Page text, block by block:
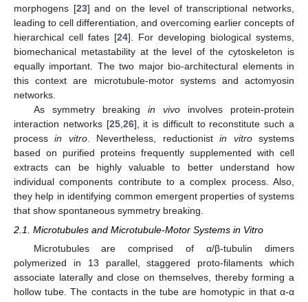
morphogens [23] and on the level of transcriptional networks,
leading to cell differentiation, and overcoming earlier concepts of
hierarchical cell fates [24]. For developing biological systems,
biomechanical metastability at the level of the cytoskeleton is
equally important. The two major bio-architectural elements in
this context are microtubule-motor systems and actomyosin
networks.
As symmetry breaking in vivoinvolves protein-protein
interaction networks [25, 26], it is difficult to reconstitute such a
processin vitro. Nevertheless, reductionistin vitrosystems
based on purified proteins frequently supplemented with cell
extracts can be highly valuable to better understand how
individual components contribute to a complex process. Also,
they help in identifying common emergent properties of systems
that show spontaneous symmetry breaking.
2.1. Microtubules and Microtubule-Motor Systems in Vitro
Microtubules are comprised of α/β-tubulin dimers
polymerized in 13 parallel, staggered proto-filaments which
associate laterally and close on themselves, thereby forming a
hollow tube. The contacts in the tube are homotypic in that α-α